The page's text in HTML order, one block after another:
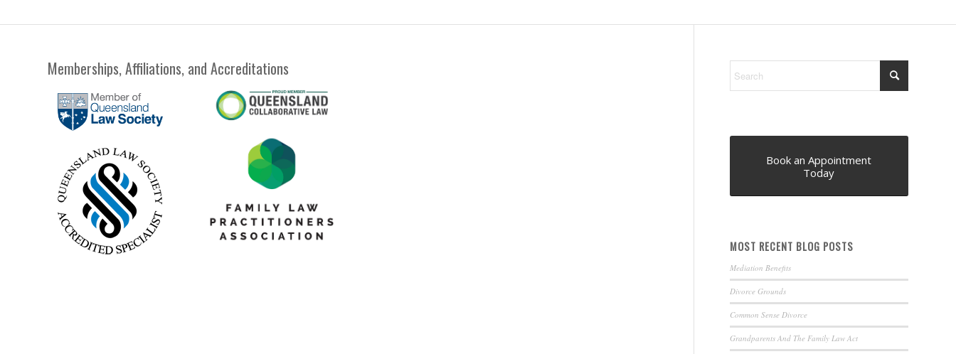
Memberships, Affiliations, and Accreditations
Book an Appointment
Today
MOST RECENT BLOG POSTS
Mediation Benefits
Divorce Grounds
Common Sense Divorce
Grandparents And The Family Law Act